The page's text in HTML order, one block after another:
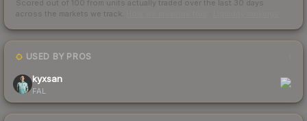
Scored out of 100 from units actually traded over the last 30 days
across the markets we track.
USED BY PROS
kyxsan
FAL